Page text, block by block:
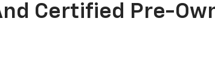
Certified Pre-